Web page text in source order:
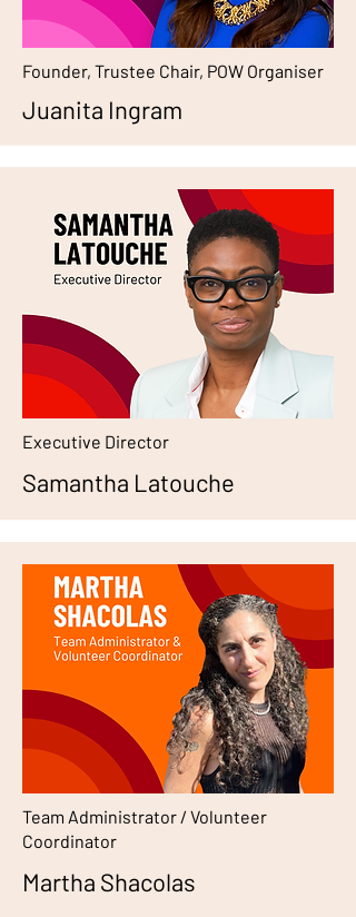
Founder, Trustee Chair, POW Organiser
Juanita Ingram
Executive Director
Samantha Latouche
Team Administrator / Volunteer
Coordinator
Martha Shacolas